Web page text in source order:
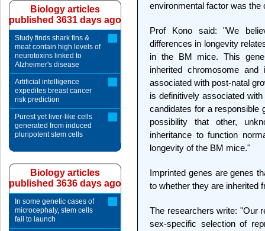
environmental factor was the
Prof Kono said: "We
differences in longevity
in the BM mice. This
inherited chromosome
associated with post-natal
is definitively associated
candidates for a responsible
possibility that other,
inheritance to function
longevity of the BM mice."
Imprinted genes are genes
to whether they are inherited
The researchers write: "Our
sex-specific selection of
Biology articles
published 3631 days ago
Study finds shark fins &
meat contain high levels of
neurotoxins linked to
Alzheimer's disease
Artificial intelligence
expedites breast cancer
risk prediction
Purest yet liver-like cells
generated from induced
pluripotent stem cells
Biology articles
published 3636 days ago
In some genetic cases of
microcephaly, stem cells
fail to launch